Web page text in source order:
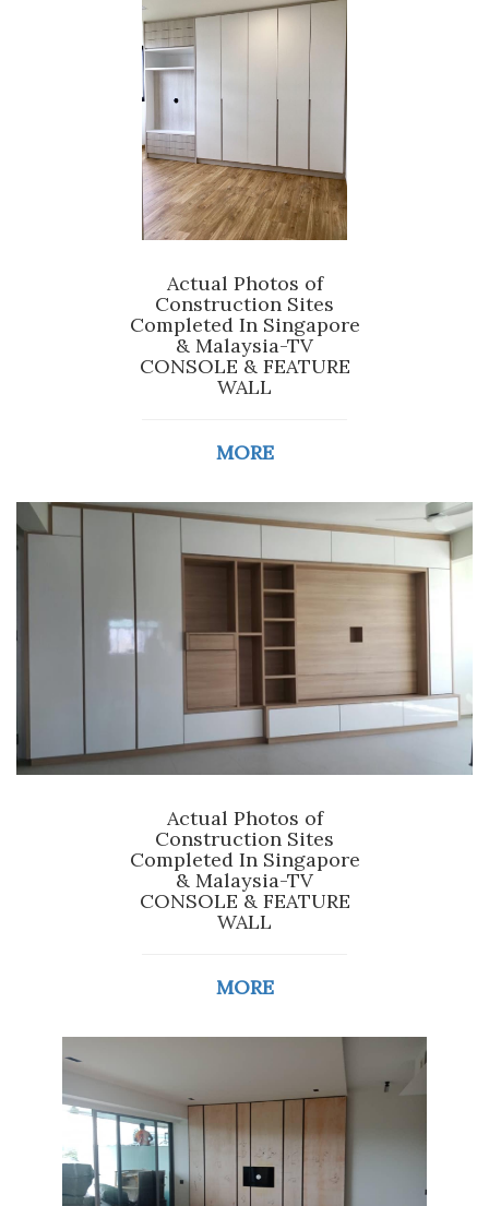
Actual Photos of
Construction Sites
Completed In Singapore
& Malaysia-TV
CONSOLE & FEATURE
WALL
MORE
Actual Photos of
Construction Sites
Completed In Singapore
& Malaysia-TV
CONSOLE & FEATURE
WALL
MORE